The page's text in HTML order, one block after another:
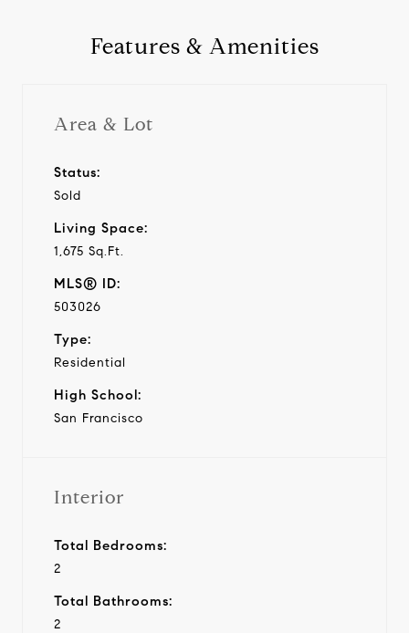
Features & Amenities
Area & Lot
Status:
Sold
Living Space:
1,675 Sq.Ft.
MLS® ID:
503026
Type:
Residential
High School:
San Francisco
Interior
Total Bedrooms:
2
Total Bathrooms:
2